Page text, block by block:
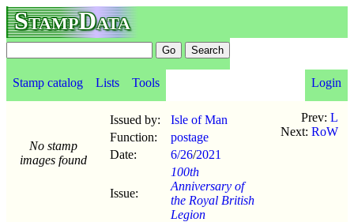
StampData
Stamp catalog Lists Tools Login
No stamp
images found
Issued by:
Isle of Man
Function:
postage
Date:
6/26/2021
Issue:
100th
Anniversary of
the Royal British
Legion
Prev: L
Next: RoW